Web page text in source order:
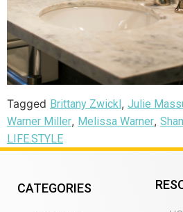
Tagged Brittany Zwickl, Julie
Warner Miller, Melissa Warner,
LIFE.STYLE
CATEGORIES